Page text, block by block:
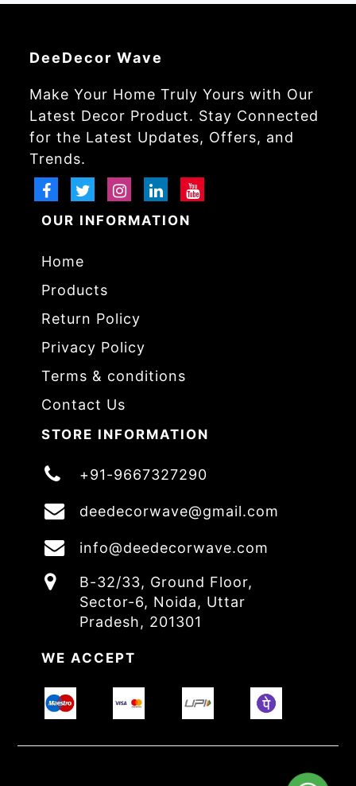
DeeDecor Wave
Make Your Home Truly Yours with Our
Latest Decor Product. Stay Connected
for the Latest Updates, Offers, and
Trends.
OUR INFORMATION
Home
Products
Return Policy
Privacy Policy
Terms & conditions
Contact Us
STORE INFORMATION
+91-9667327290
deedecorwave@gmail.com
info@deedecorwave.com
B-32/33, Ground Floor,
Sector-6, Noida, Uttar
Pradesh, 201301
WE ACCEPT